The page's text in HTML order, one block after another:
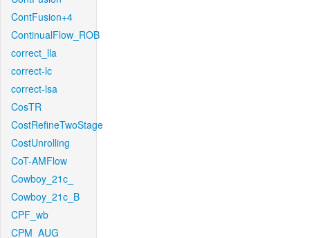
ContFusion+4
ContinualFlow_ROB
correct_lla
correct-lc
correct-lsa
CosTR
CostRefineTwoStage
CostUnrolling
CoT-AMFlow
Cowboy_21c_
Cowboy_21c_B
CPF_wb
CPM_AUG